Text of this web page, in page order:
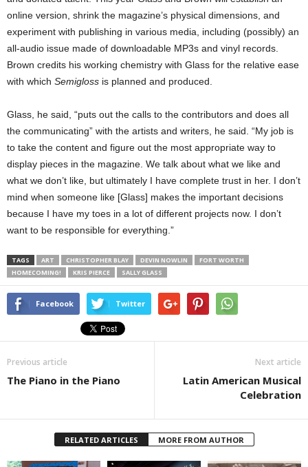
online version, shrink the magazine’s physical dimensions, and
experiment with publishing in various media, including (possibly) an
all-audio issue made of downloadable MP3s and vinyl records.
Brown credits his working chemistry with Glass for the relative ease
with which Semigloss is planned and produced.
Glass, he said, “puts out the calls to the contributors and does all
the communicating” with the artists and writers, he said. “My job is
to take the content and figure out the most appropriate way to
display pieces in the magazine. We talk about what we like and
what we don’t like, but ultimately I have complete trust in her. I don’t
mind when someone like [Glass] makes the important decisions
because I have my toes in a lot of different projects now. I don’t
want to be responsible for everything.”
TAGS ART CHRISTOPHER BLAY DEVIN NOWLIN
FORT WORTH
HOMECOMING!
KRIS PIERCE SALLY GLASS
Facebook Twitter
Previous article
The Piano in the Piano
Next article
Latin American Musical
Celebration
RELATED ARTICLES MORE FROM AUTHOR